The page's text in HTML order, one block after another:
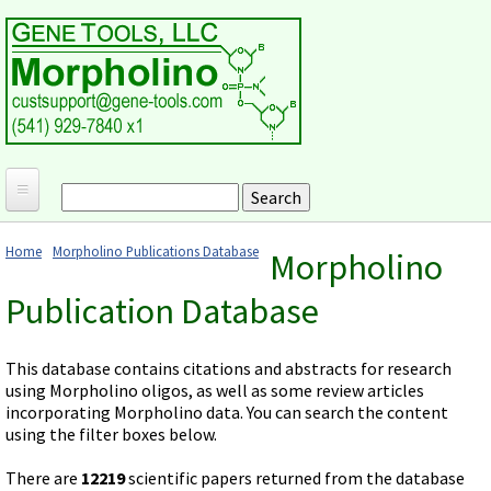
Search form
Home
MORPHOLINO ANTISENSE OLIGOS
Optimal Target Choice
Methods/Protocols
End Modifications and Controls
Ordering
Gene Tools Design Request
Gene Tools ONLINE STORE
Current Price List
Customer Support
Download Protocols, Publications and Useful Documents
Troubleshooting
Audio Notes
Morpholino Publications Database
Browse Morpholino Publications
FAQ
Home Morpholino Publications Database
Morpholino
Publication Database
This database contains citations and abstracts for research
using Morpholino oligos, as well as some review articles
incorporating Morpholino data. You can search the content
using the filter boxes below.
There are 12219scientific papers returned from the database